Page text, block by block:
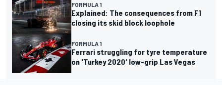
FORMULA 1
Explained: The consequences from F1
closing its skid block loophole
FORMULA 1
Ferrari struggling for tyre temperature
on 'Turkey 2020' low-grip Las Vegas